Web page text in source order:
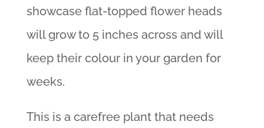
showcase flat-topped flower heads
will grow to 5 inches across and will
keep their colour in your garden for
weeks.
This is a carefree plant that needs